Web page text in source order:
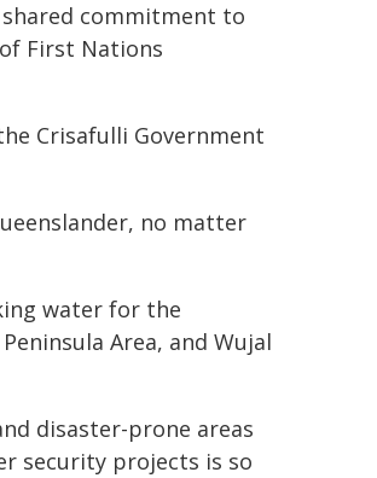
commitment to
First Nations
Crisafulli Government
no matter
water for the
Area, and Wujal
disaster-prone areas
security projects is so